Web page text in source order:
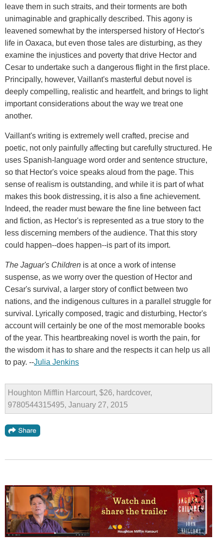
leave them in such straits, and their torments are both
unimaginable and graphically described. This agony is
leavened somewhat by the interspersed history of Hector's
life in Oaxaca, but even those tales are disturbing, as they
examine the injustices and poverty that drive Hector and
Cesar to undertake such a dangerous flight in the first place.
Principally, however, Vaillant's masterful debut novel is
deeply compelling, realistic and heartfelt, and brings to light
important considerations about the way we treat one
another.
Vaillant's writing is extremely well crafted, precise and
poetic, not only painfully affecting but carefully structured. He
uses Spanish-language word order and sentence structure,
so that Hector's voice speaks aloud from the page. This
sense of realism is outstanding, and while it is part of what
makes this book distressing, it is also a fine achievement.
Indeed, the reader must beware the fine line between fact
and fiction, as Hector's is represented as a true story to the
less discerning members of the audience. That this story
could happen--does happen--is part of its import.
The Jaguar's Children is at once a work of intense
suspense, as we worry over the question of Hector and
Cesar's survival, a larger story of conflict between two
nations, and the indigenous cultures in a parallel struggle for
survival. Lyrically composed, tragic and disturbing, Hector's
account will certainly be one of the most memorable books
of the year. This heartbreaking novel is worth the pain, for
the wisdom it has to share and the respects it can help us all
to pay. --Julia Jenkins
Houghton Mifflin Harcourt, $26, hardcover,
9780544315495, January 27, 2015